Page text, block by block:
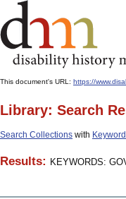
This document's URL: https://
Library: Search
Search Collections with
Results: KEYWORDS: